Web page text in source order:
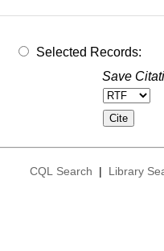
Selected Records:
Save
CQL Search | Library